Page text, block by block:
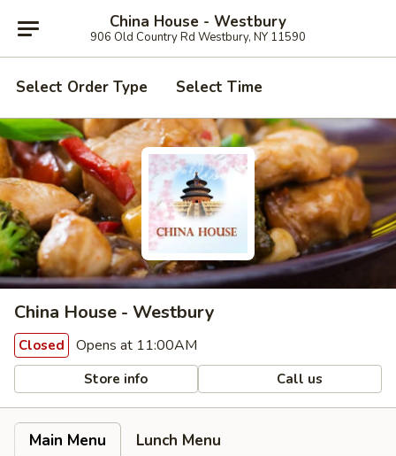
China House - Westbury
906 Old Country Rd Westbury, NY 11590
Select Order Type Select Time
China House - Westbury
Closed Opens at 11:00AM
Store info Call us
Main Menu
Lunch Menu